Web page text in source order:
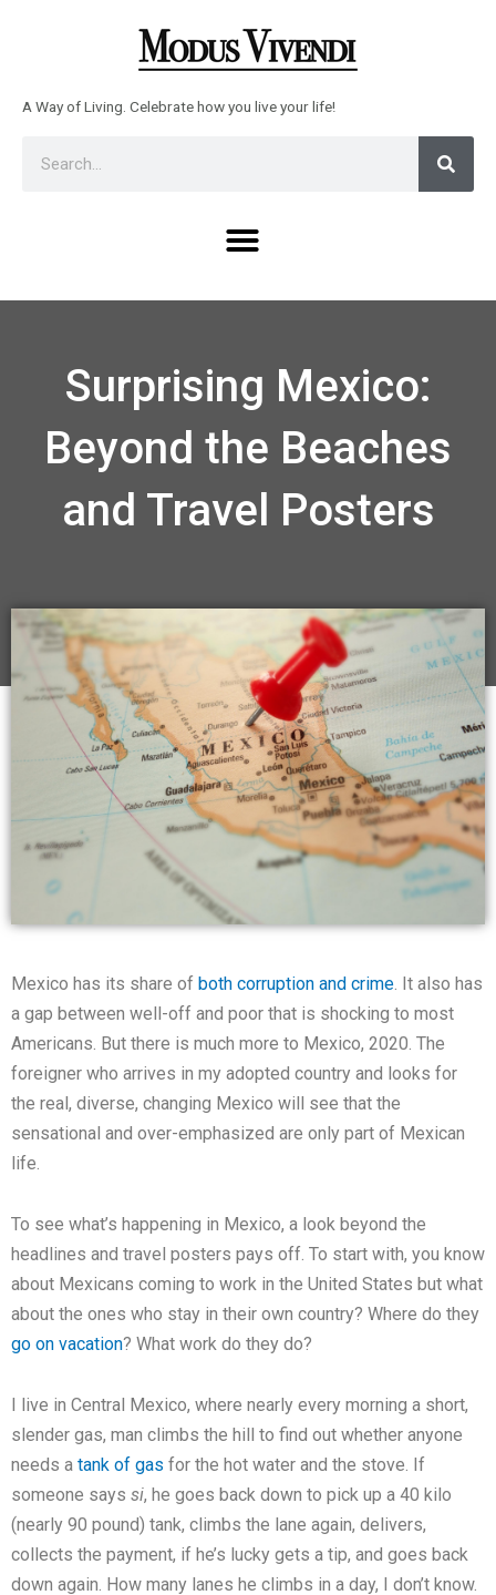
A Way of Living. Celebrate how you live your life!
Menu
Surprising Mexico:
Beyond the Beaches
and Travel Posters
Mexico has its share of both corruption and crime. It also has
a gap between well-off and poor that is shocking to most
Americans. But there is much more to Mexico, 2020. The
foreigner who arrives in my adopted country and looks for
the real, diverse, changing Mexico will see that the
sensational and over-emphasized are only part of Mexican
life.
To see what’s happening in Mexico, a look beyond the
headlines and travel posters pays off. To start with, you know
about Mexicans coming to work in the United States but what
about the ones who stay in their own country? Where do they
go on vacation? What work do they do?
I live in Central Mexico, where nearly every morning a short,
slender gas, man climbs the hill to find out whether anyone
needs a tank of gas for the hot water and the stove. If
someone says si, he goes back down to pick up a 40 kilo
(nearly 90 pound) tank, climbs the lane again, delivers,
collects the payment, if he’s lucky gets a tip, and goes back
down again. How many lanes he climbs in a day, I don’t know.